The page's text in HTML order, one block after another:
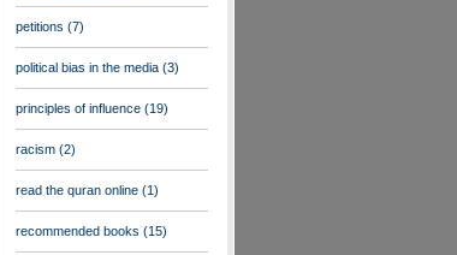
petitions (7)
political bias in the media (3)
principles of influence (19)
racism (2)
read the quran online (1)
recommended books (15)